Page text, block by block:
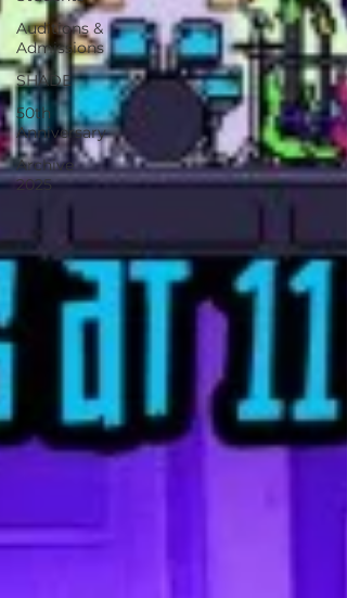
Auditions &
Admissions
SHADE
50th
Anniversary
Archive
2025